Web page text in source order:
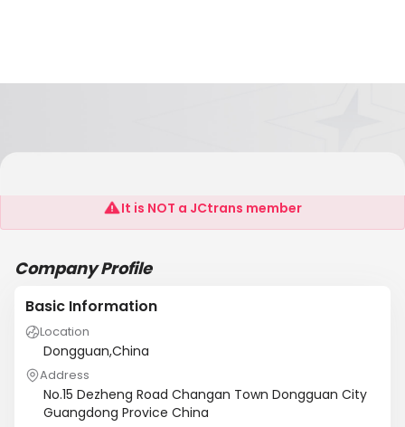
PZT Electronic Ceramic Co., Ltd
It is NOT a JCtrans member
Company Profile
Basic Information
Location
Dongguan,China
Address
No.15 Dezheng Road Changan Town Dongguan City
Guangdong Provice China